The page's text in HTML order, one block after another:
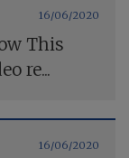
16/06/2020
This
re...
16/06/2020